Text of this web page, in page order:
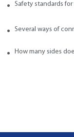
Safety standards for
Several ways of
How many sides